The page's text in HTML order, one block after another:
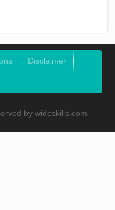
Disclaimer
by wideskills.com